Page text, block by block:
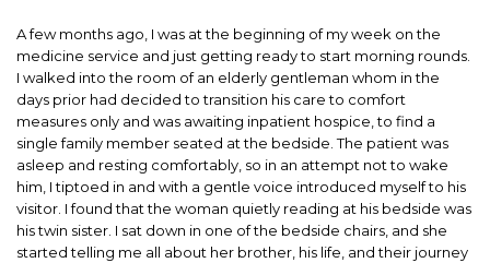
A few months ago, I was at the beginning of my week on the
medicine service and just getting ready to start morning rounds.
I walked into the room of an elderly gentleman whom in the
days prior had decided to transition his care to comfort
measures only and was awaiting inpatient hospice, to find a
single family member seated at the bedside. The patient was
asleep and resting comfortably, so in an attempt not to wake
him, I tiptoed in and with a gentle voice introduced myself to his
visitor. I found that the woman quietly reading at his bedside was
his twin sister. I sat down in one of the bedside chairs, and she
started telling me all about her brother, his life, and their journey